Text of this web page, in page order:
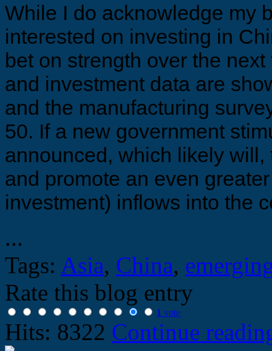
While I do acknowledge my
interested on investing in
bet on strength over the
and investment data are
and the manufacturing
50. If a new government
announced, which likely
and promote an even
investment) inflows into the
...
Tags: Asia, China,
Rate this blog entry
1 vote
Hits: 8322 Continue